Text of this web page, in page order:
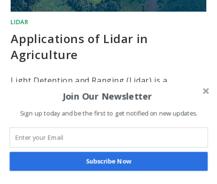
LIDAR
Applications of Lidar in
Agriculture
Light Detention and Ranging (Lidar) is a
detention system that uses lasers to examine the
earth's surface. It uses airborne tools to examine
to collect spatial information. The technology
uses…
Join Our Newsletter
Sign up today and be the first to get notified on new updates.
Subscribe Now